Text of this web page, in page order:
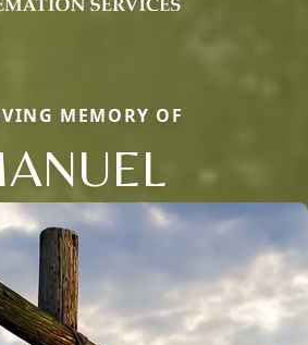
MEMORY OF